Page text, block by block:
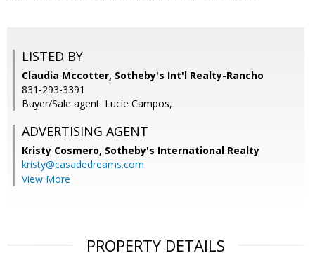
LISTED BY
Claudia Mccotter, Sotheby's Int'l Realty-Rancho
831-293-3391
Buyer/Sale agent: Lucie Campos,
ADVERTISING AGENT
Kristy Cosmero, Sotheby's International Realty
kristy@casadedreams.com
View More
PROPERTY DETAILS